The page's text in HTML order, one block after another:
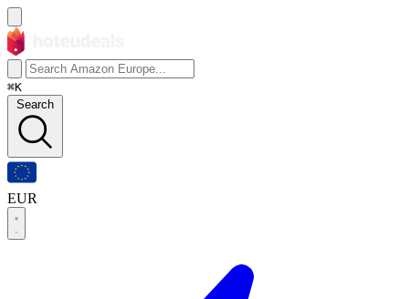
⌘K
Search
EUR